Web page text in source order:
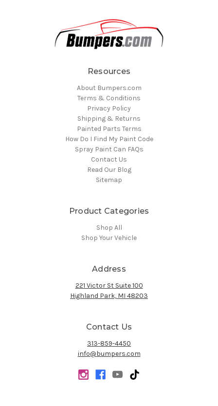
Resources
About Bumpers.com
Terms & Conditions
Privacy Policy
Shipping & Returns
Painted Parts Terms
How Do I Find My Paint Code
Spray Paint Can FAQs
Contact Us
Read Our Blog
Sitemap
Product Categories
Shop All
Shop Your Vehicle
Address
221 Victor St Suite 100
Highland Park, MI 48203
Contact Us
313-859-4450
info@bumpers.com